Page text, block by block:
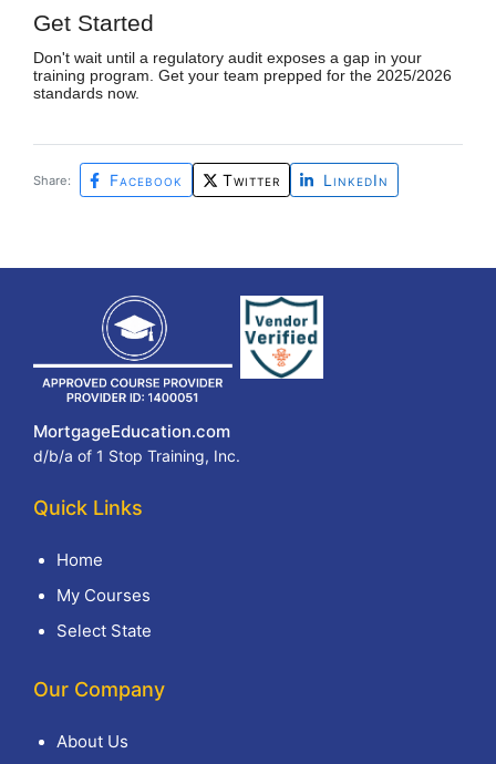
Get Started
Don't wait until a regulatory audit exposes a gap in your
training program. Get your team prepped for the 2025/2026
standards now.
Share: Facebook Twitter LinkedIn
MortgageEducation.com
d/b/a of 1 Stop Training, Inc.
Quick Links
Home
My Courses
Select State
Our Company
About Us